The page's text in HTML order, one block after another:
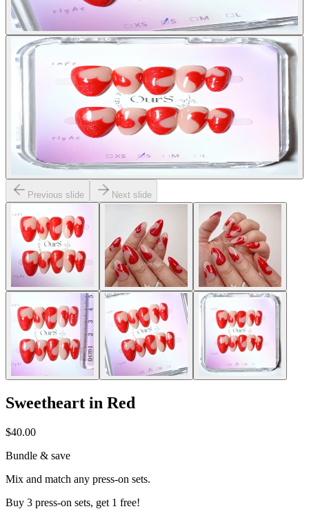
Previous slide Next slide
Sweetheart in Red
$40.00
Bundle & save
Mix and match any press-on sets.
Buy 3 press-on sets, get 1 free!